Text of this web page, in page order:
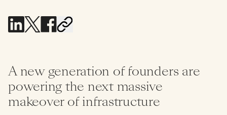
A new generation of founders are
powering the next massive
makeover of infrastructure